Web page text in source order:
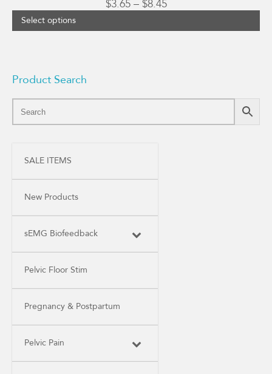
$3.65 – $8.45Price
$3.65
Select options
Product Search
SALE ITEMS
New Products
sEMG Biofeedback
Pelvic Floor Stim
Pregnancy & Postpartum
Pelvic Pain